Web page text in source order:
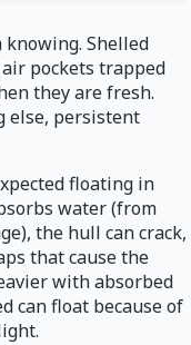
Shelled
pockets trapped
they are fresh.
else, persistent
floating in
water (from
the hull can crack,
that cause the
with absorbed
can float because of